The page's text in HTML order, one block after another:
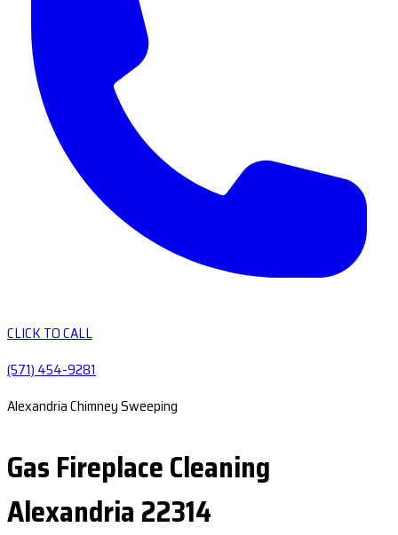
CLICK TO CALL
(571) 454-9281
Alexandria Chimney Sweeping
Gas Fireplace Cleaning
Alexandria 22314